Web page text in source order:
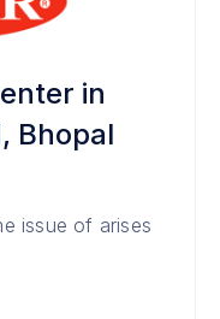
in
Bhopal
issue of arises